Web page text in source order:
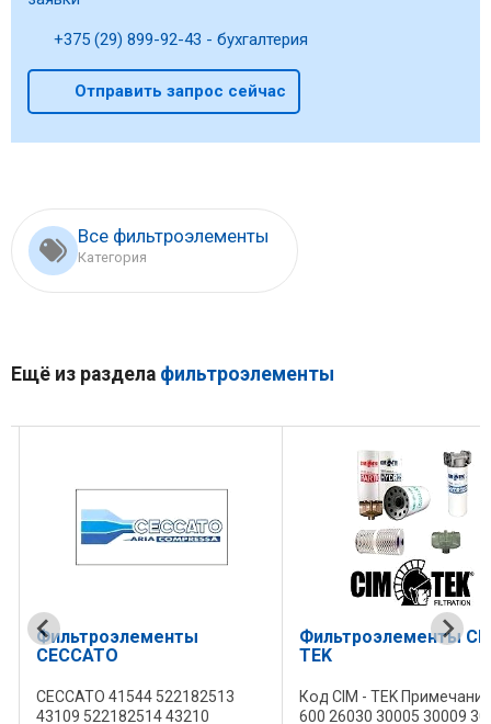
+375 (29) 899-92-43 - бухгалтерия
Отправить запрос сейчас
Все фильтроэлементы
Категория
Ещё из раздела фильтроэлементы
Фильтроэлементы
CECCATO
CECCATO 41544 522182513
43109 522182514 43210
Фильтроэлементы
TEK
Код CIM - TEK
600 26030 30005 30009